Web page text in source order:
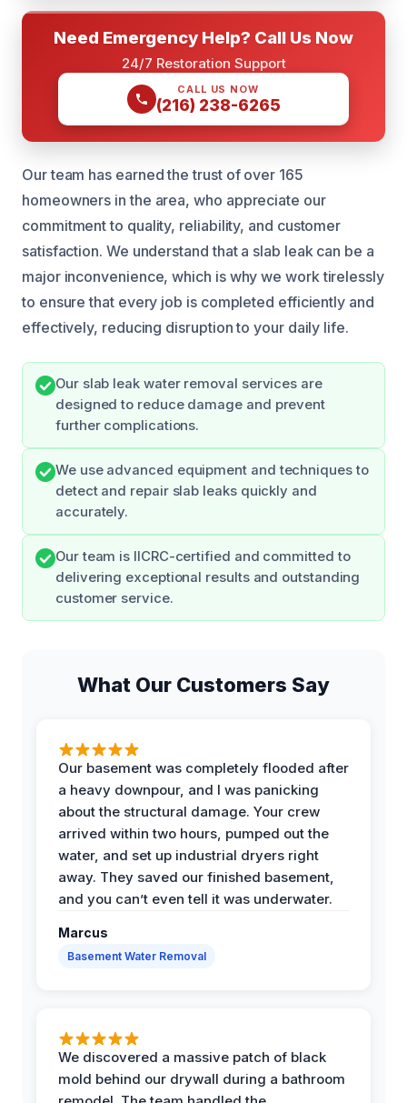
Need Emergency Help? Call Us Now
24/7 Restoration Support
CALL US NOW
(216) 238-6265
Our team has earned the trust of over 165
homeowners in the area, who appreciate our
commitment to quality, reliability, and customer
satisfaction. We understand that a slab leak can be a
major inconvenience, which is why we work tirelessly
to ensure that every job is completed efficiently and
effectively, reducing disruption to your daily life.
Our slab leak water removal services are
designed to reduce damage and prevent
further complications.
We use advanced equipment and techniques to
detect and repair slab leaks quickly and
accurately.
Our team is IICRC-certified and committed to
delivering exceptional results and outstanding
customer service.
What Our Customers Say
Our basement was completely flooded after
a heavy downpour, and I was panicking
about the structural damage. Your crew
arrived within two hours, pumped out the
water, and set up industrial dryers right
away. They saved our finished basement,
and you can’t even tell it was underwater.
Marcus
Basement Water Removal
We discovered a massive patch of black
mold behind our drywall during a bathroom